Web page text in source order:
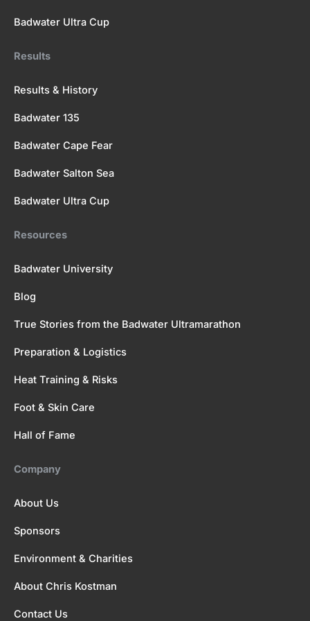
Badwater Ultra Cup
Results
Results & History
Badwater 135
Badwater Cape Fear
Badwater Salton Sea
Badwater Ultra Cup
Resources
Badwater University
Blog
True Stories from the Badwater Ultramarathon
Preparation & Logistics
Heat Training & Risks
Foot & Skin Care
Hall of Fame
Company
About Us
Sponsors
Environment & Charities
About Chris Kostman
Contact Us